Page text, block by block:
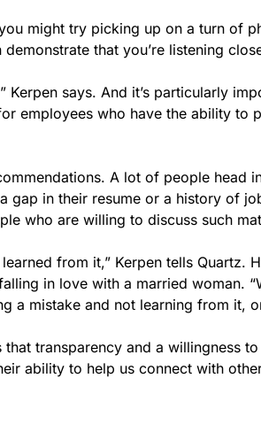
might try picking up on a turn of
that you’re listening
Kerpen says. And it’s particularly
employees who have the ability to
A lot of people head
gap in their resume or a history of
who are willing to discuss such
from it,” Kerpen tells Quartz.
in love with a married woman.
a mistake and not learning from it,
transparency and a willingness
ability to help us connect with